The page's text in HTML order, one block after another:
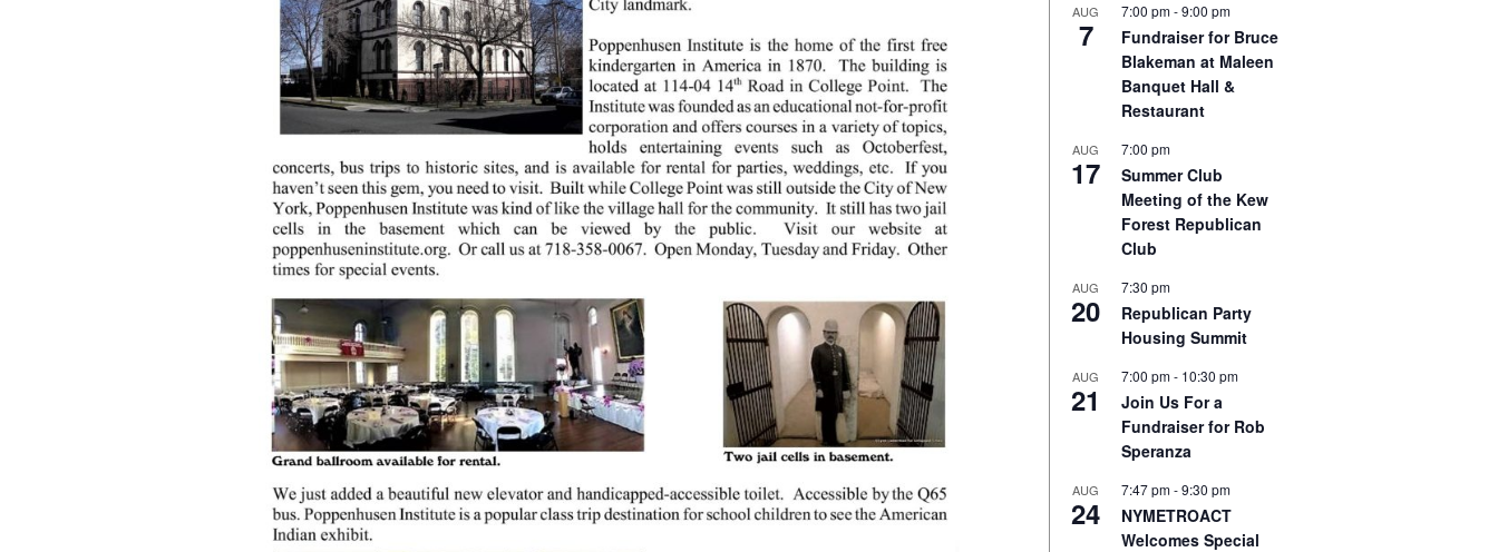
AUG
7
7:00 pm-9:00 pm
Fundraiser for Bruce
Blakeman at Maleen
Banquet Hall &
Restaurant
AUG
17
7:00 pm
Summer Club
Meeting of the Kew
Forest Republican
Club
AUG
20
7:30 pm
Republican Party
Housing Summit
AUG
21
7:00 pm- 10:30 pm
Join Us For a
Fundraiser for Rob
Speranza
AUG
24
7:47 pm-9:30 pm
NYMETROACT
Welcomes Special